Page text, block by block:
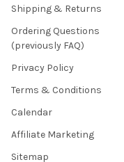
Shipping & Returns
Ordering Questions
(previously FAQ)
Privacy Policy
Terms & Conditions
Calendar
Affiliate Marketing
Sitemap